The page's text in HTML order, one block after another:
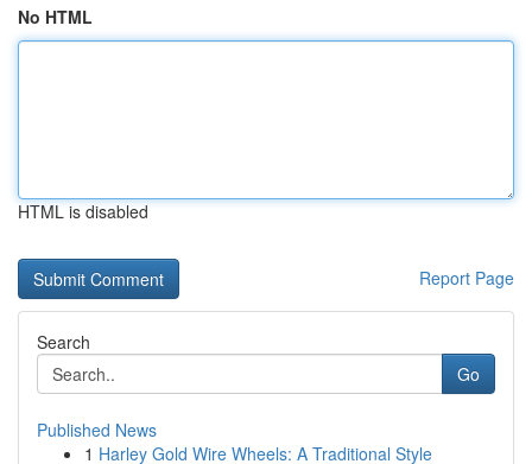
No HTML
HTML is disabled
Report Page
Search
Go
Published News
1 Harley Gold Wire Wheels: A Traditional Style